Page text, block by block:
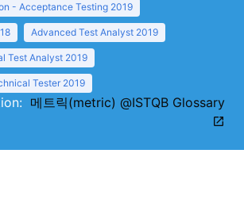
- Acceptance Testing 2019
Advanced Test Analyst 2019
Test Analyst 2019
Tester 2019
메트릭(metric) @ISTQB Glossary